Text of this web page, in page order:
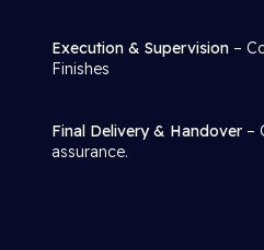
Execution & Supervision –
Finishes
Final Delivery & Handover –
assurance.